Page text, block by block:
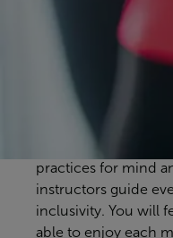
group
classes
Basingstoke
designed to suit
energising full-body
practices for mind
instructors guide
inclusivity. You will
able to enjoy each